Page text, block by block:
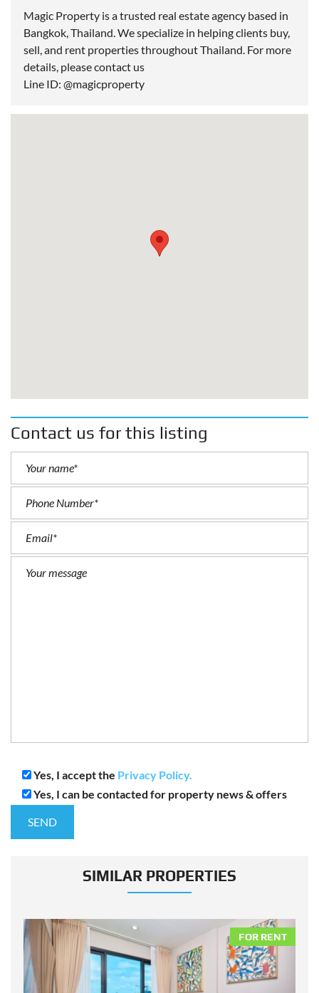
Magic Property is a trusted real estate agency based in
Bangkok, Thailand. We specialize in helping clients buy,
sell, and rent properties throughout Thailand. For more
details, please contact us
Line ID: @magicproperty
Contact us for this listing
Yes, I accept the Privacy Policy.
Yes, I can be contacted for property news & offers
SIMILAR PROPERTIES
FOR RENT